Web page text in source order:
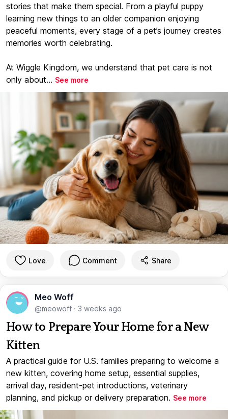
stories that make them special. From a playful puppy
learning new things to an older companion enjoying
peaceful moments, every stage of a pet’s journey creates
memories worth celebrating.
At Wiggle Kingdom, we understand that pet care is not
only about... See more
Love Comment Share
Meo Woff
@meowoff · 3 weeks ago
How to Prepare Your Home for a New
Kitten
A practical guide for U.S. families preparing to welcome a
new kitten, covering home setup, essential supplies,
arrival day, resident-pet introductions, veterinary
planning, and pickup or delivery preparation. See more